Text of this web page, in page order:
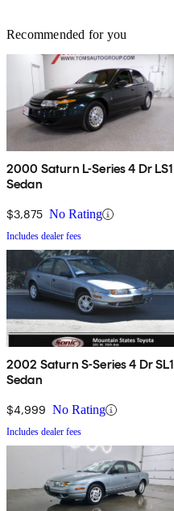
Recommended for you
2000 Saturn L-Series 4 Dr LS1
Sedan
$3,875 No Rating
Includes dealer fees
2002 Saturn S-Series 4 Dr SL1
Sedan
$4,999 No Rating
Includes dealer fees